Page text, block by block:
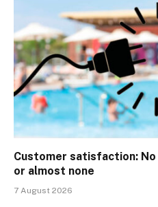
Customer satisfaction:
or almost none
7 August 2026